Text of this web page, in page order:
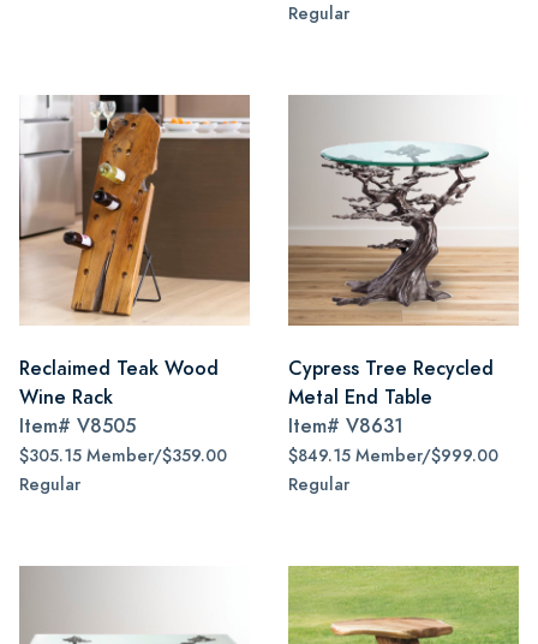
Regular
Reclaimed Teak Wood
Wine Rack
Item# V8505
$305.15 Member/$359.00
Regular
Cypress Tree Recycled
Metal End Table
Item# V8631
$849.15 Member/$999.00
Regular